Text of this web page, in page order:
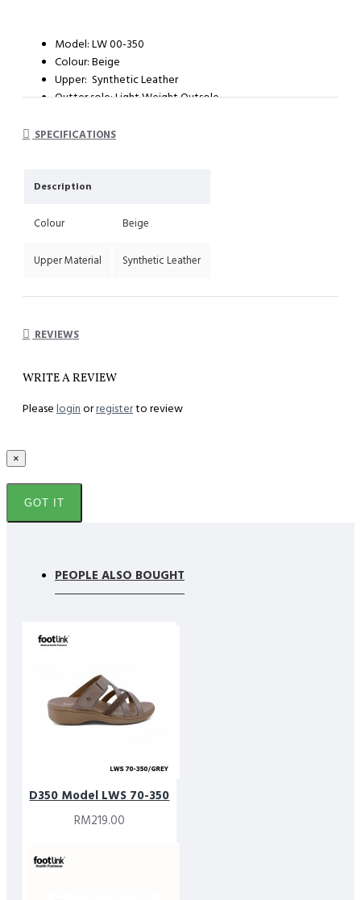
Model: LW 00-350
Colour: Beige
Upper: Synthetic Leather
Outter sole: Light Weight Outsole
SPECIFICATIONS
Description
Colour Beige
Upper Material Synthetic Leather
REVIEWS
WRITE A REVIEW
Please loginorregisterto review
×
GOT IT
PEOPLE ALSO BOUGHT
D350 Model LWS 70-350
RM219.00